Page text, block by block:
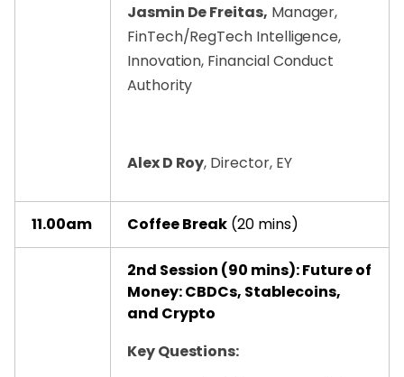
Jasmin De Freitas, Manager,
FinTech/RegTech Intelligence,
Innovation, Financial Conduct
Authority
Alex D Roy, Director, EY
11.00am Coffee Break (20 mins)
2nd Session (90 mins): Future of
Money: CBDCs, Stablecoins,
and Crypto
Key Questions: